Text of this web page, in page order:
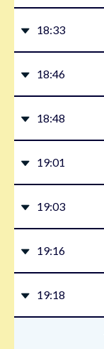
18:33
18:46
18:48
19:01
19:03
19:16
19:18